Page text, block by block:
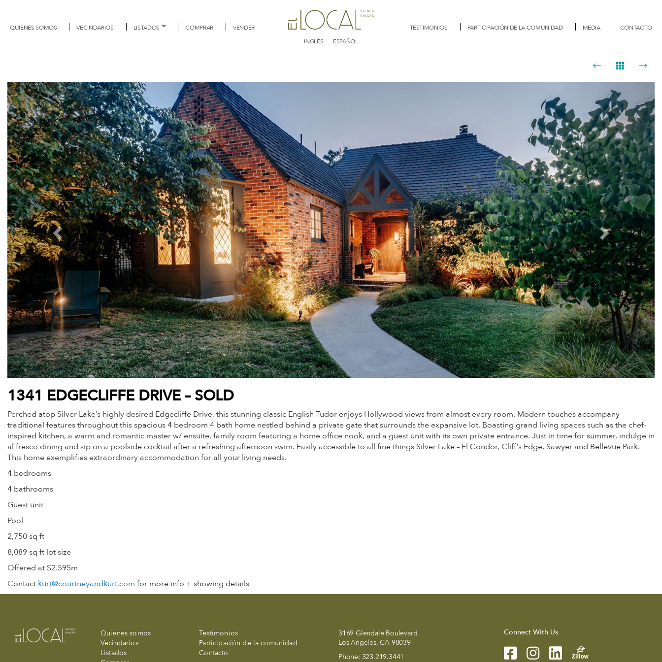
QUIENES SOMOS VECINDARIOS LISTADOS COMPRAR
VENDER
INGLÉS
ESPAÑOL
TESTIMONIOS PARTICIPACIÓN DE LA COMUNIDAD MEDIA CONTACTO
Previous Next
1341 EDGECLIFFE DRIVE – SOLD
Perched atop Silver Lake’s highly desired Edgecliffe Drive, this stunning classic English Tudor enjoys Hollywood views from almost every room. Modern touches accompany
traditional features throughout this spacious 4 bedroom 4 bath home nestled behind a private gate that surrounds the expansive lot. Boasting grand living spaces such as the chef-
inspired kitchen, a warm and romantic master w/ ensuite, family room featuring a home office nook, and a guest unit with its own private entrance. Just in time for summer, indulge in
al fresco dining and sip on a poolside cocktail after a refreshing afternoon swim. Easily accessible to all fine things Silver Lake – El Condor, Cliff’s Edge, Sawyer and Bellevue Park.
This home exemplifies extraordinary accommodation for all your living needs.
4 bedrooms
4 bathrooms
Guest unit
Pool
2,750 sq ft
8,089 sq ft lot size
Offered at $2.595m
Contact kurt@courtneyandkurt.com for more info + showing details
Quienes somos
Vecindarios
Listados
Testimonios
Participación de la comunidad
Contacto
3169 Glendale Boulevard,
Los Angeles, CA 90039
Phone: 323.219.3441
Connect With Us